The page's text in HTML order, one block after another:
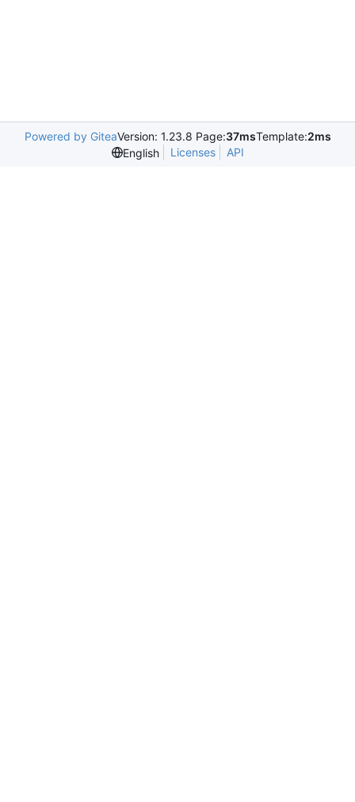
Powered by GiteaVersion: 1.23.8 Page:37msTemplate:2ms
English
Licenses API